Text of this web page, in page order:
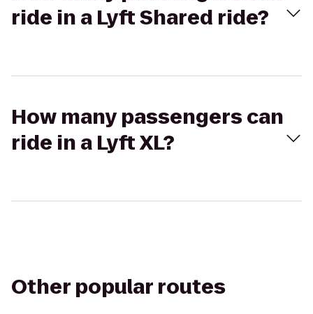
ride in a Lyft Shared ride?
How many passengers can
ride in a Lyft XL?
Other popular routes